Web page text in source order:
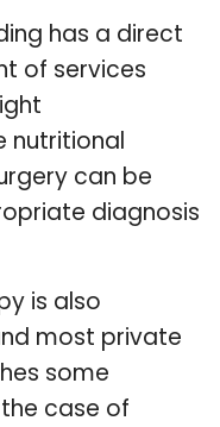
has a direct
of services
nutritional
can be
diagnosis
is also
most private
some
case of